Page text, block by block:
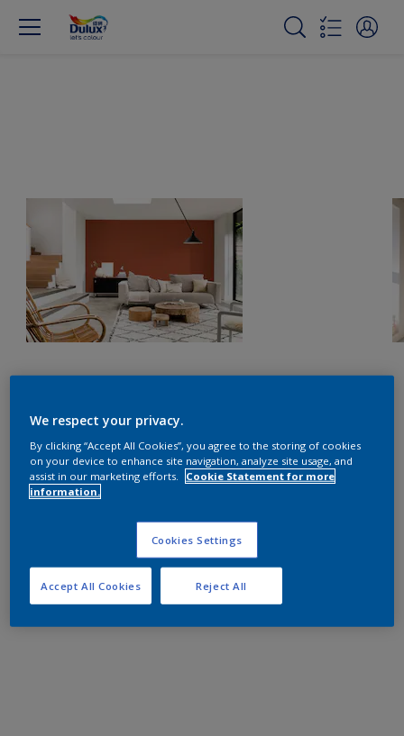
We respect your privacy.
By clicking “Accept All Cookies”, you agree to the storing of cookies
on your device to enhance site navigation, analyze site usage, and
assist in our marketing efforts.
Cookie Statement for more
information.
Cookies Settings
Reject All
Accept All Cookies